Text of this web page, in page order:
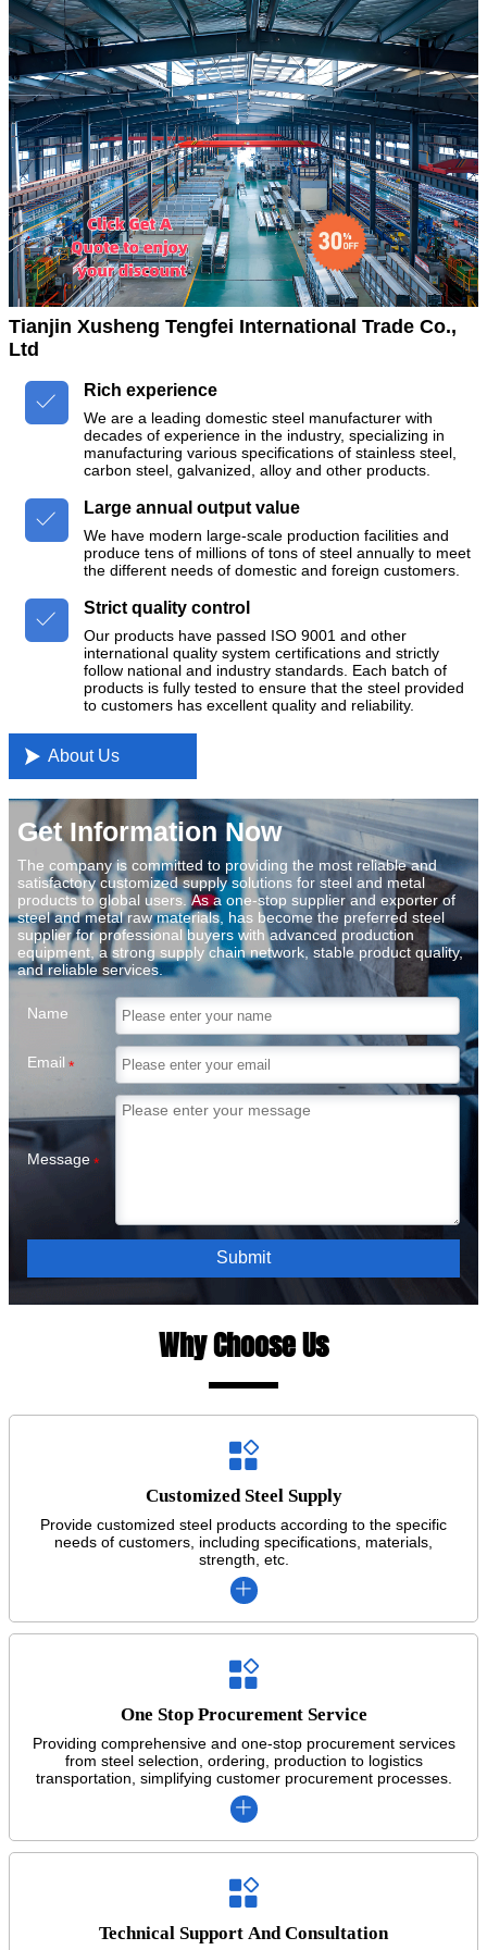
Tianjin Xusheng Tengfei International Trade Co.,
Ltd

Rich experience
We are a leading domestic steel manufacturer with
decades of experience in the industry, specializing in
manufacturing various specifications of stainless steel,
carbon steel, galvanized, alloy and other products.

Large annual output value
We have modern large-scale production facilities and
produce tens of millions of tons of steel annually to meet
the different needs of domestic and foreign customers.

Strict quality control
Our products have passed ISO 9001 and other
international quality system certifications and strictly
follow national and industry standards. Each batch of
products is fully tested to ensure that the steel provided
to customers has excellent quality and reliability.
 About Us
Get Information Now
The company is committed to providing the most reliable and
satisfactory customized supply solutions for steel and metal
products to global users. As a one-stop supplier and exporter of
steel and metal raw materials, has become the preferred steel
supplier for professional buyers with advanced production
equipment, a strong supply chain network, stable product quality,
and reliable services.
Name
Email *
Message*
Submit
Why Choose Us

Customized Steel Supply
Provide customized steel products according to the specific
needs of customers, including specifications, materials,
strength, etc.


One Stop Procurement Service
Providing comprehensive and one-stop procurement services
from steel selection, ordering, production to logistics
transportation, simplifying customer procurement processes.


Technical Support And Consultation